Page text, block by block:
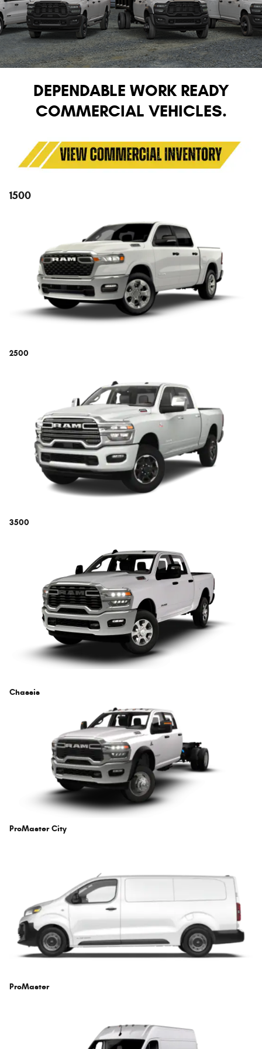
DEPENDABLE WORK READY
COMMERCIAL VEHICLES.
1500
2500
3500
Chassis
ProMaster City
ProMaster